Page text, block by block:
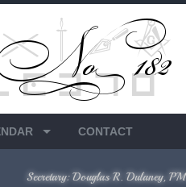
CONTACT
Secretary: Douglas R. Dulaney, PM